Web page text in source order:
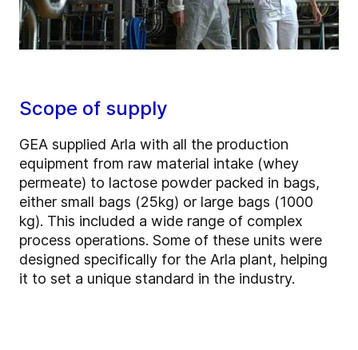
Scope of supply
GEA supplied Arla with all the production
equipment from raw material intake (whey
permeate) to lactose powder packed in bags,
either small bags (25kg) or large bags (1000
kg). This included a wide range of complex
process operations. Some of these units were
designed specifically for the Arla plant, helping
it to set a unique standard in the industry.